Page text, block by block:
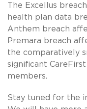
The Excellus
health plan data
Anthem breach
Premara breach
the comparatively
significant
members.
Stay tuned for the